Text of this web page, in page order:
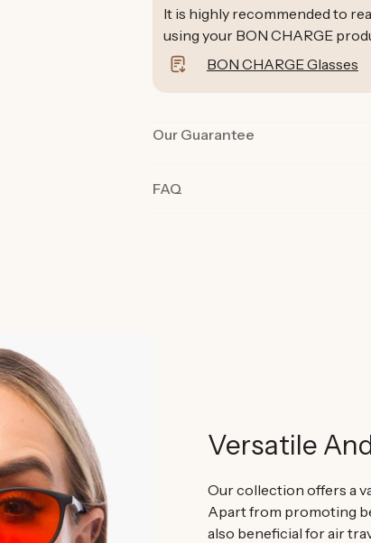
It is highly recommended to
using your BON CHARGE
BON CHARGE Glasses
Our Guarantee
the best quality and
FAQ
Versatile
Our collection offers a
Apart from promoting
also beneficial for air